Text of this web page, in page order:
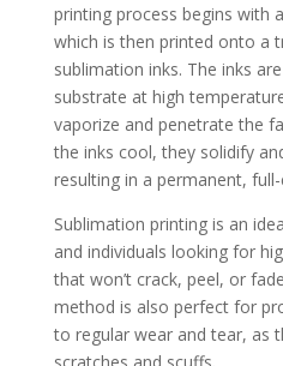
printing process begins with
which is then printed onto a
sublimation inks. The inks
substrate at high
vaporize and penetrate the
the inks cool, they solidify
resulting in a permanent,
Sublimation printing is an
and individuals looking for
that won’t crack, peel, or
method is also perfect for
to regular wear and tear, as